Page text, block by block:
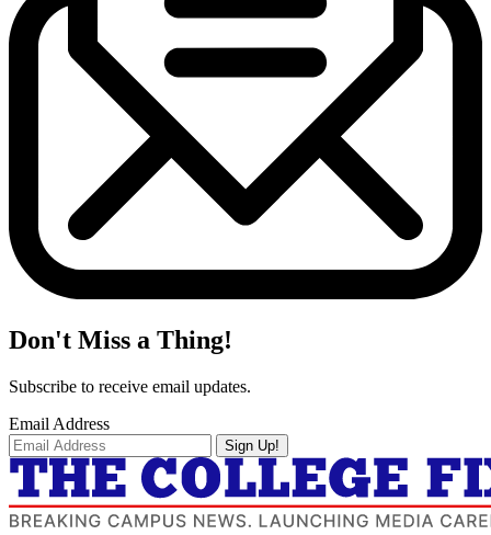
Don't Miss a Thing!
Subscribe to receive email updates.
Email Address
Sign Up!